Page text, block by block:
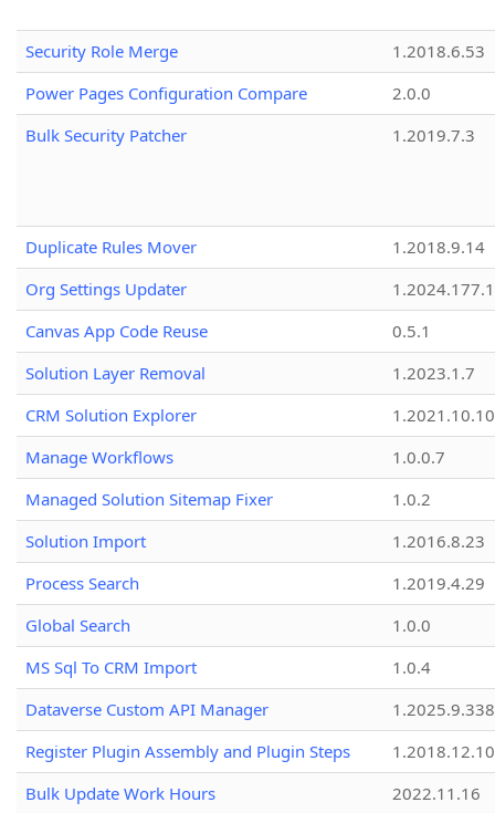
Security Role Merge
1.2018.6.53
Power Pages Configuration Compare
2.0.0
Bulk Security Patcher
1.2019.7.3
Duplicate Rules Mover
1.2018.9.14
Org Settings Updater
1.2024.177.1
Canvas App Code Reuse
0.5.1
Solution Layer Removal
1.2023.1.7
CRM Solution Explorer
1.2021.10.10
Manage Workflows
1.0.0.7
Managed Solution Sitemap Fixer
1.0.2
Solution Import
1.2016.8.23
Process Search
1.2019.4.29
Global Search
1.0.0
MS Sql To CRM Import
1.0.4
Dataverse Custom API Manager
1.2025.9.338
Register Plugin Assembly and Plugin Steps
1.2018.12.10
Bulk Update Work Hours
2022.11.16